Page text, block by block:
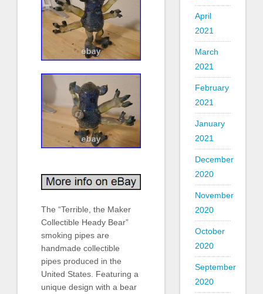
The “Terrible, the Maker
Collectible Heady Bear”
smoking pipes are
handmade collectible
pipes produced in the
United States. Featuring a
unique design with a bear
April
2021
March
2021
February
2021
January
2021
December
2020
November
2020
October
2020
September
2020